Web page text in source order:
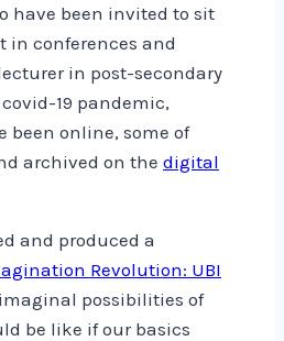
have been invited to sit
in conferences and
in post-secondary
19 pandemic,
been online, some of
archived on the digital
and produced a
Revolution: UBI
possibilities of
be like if our basics